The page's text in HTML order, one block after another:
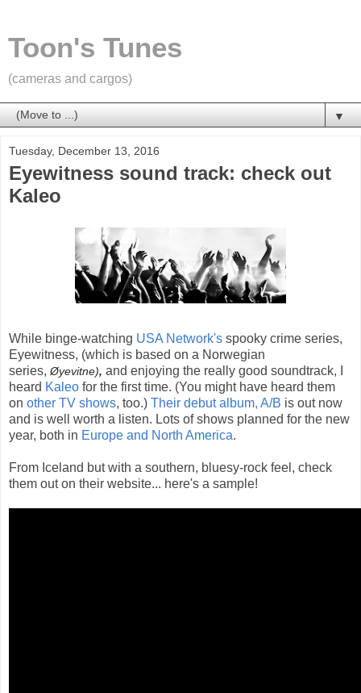
Toon's Tunes
(cameras and cargos)
▼
Tuesday, December 13, 2016
Eyewitness sound track: check out
Kaleo
While binge-watching USA Network's spooky crime series,
Eyewitness, (which is based on a Norwegian
series, Øyevitne), and enjoying the really good soundtrack, I
heard Kaleo for the first time. (You might have heard them
on other TV shows, too.) Their debut album, A/B is out now
and is well worth a listen. Lots of shows planned for the new
year, both in Europe and North America.
From Iceland but with a southern, bluesy-rock feel, check
them out on their website... here's a sample!